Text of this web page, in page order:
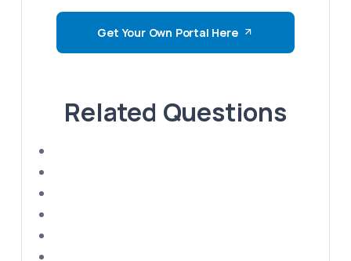
Get Your Own Portal Here
Related Questions